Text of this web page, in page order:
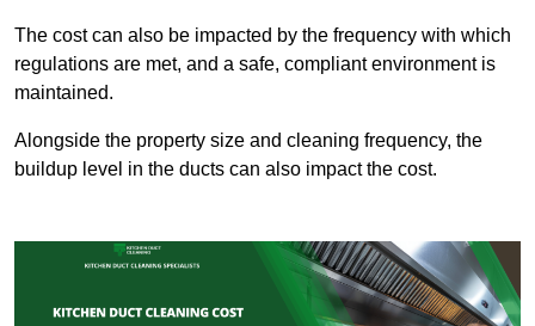
The cost can also be impacted by the frequency with which
regulations are met, and a safe, compliant environment is
maintained.
Alongside the property size and cleaning frequency, the
buildup level in the ducts can also impact the cost.